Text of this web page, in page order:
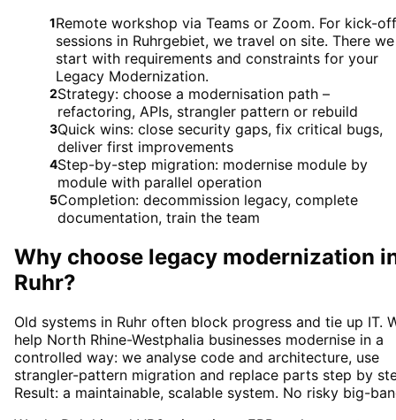
1Remote workshop via Teams or Zoom. For kick-off
sessions in Ruhrgebiet, we travel on site. There we
start with requirements and constraints for your
Legacy Modernization.
2Strategy: choose a modernisation path –
refactoring, APIs, strangler pattern or rebuild
3Quick wins: close security gaps, fix critical bugs,
deliver first improvements
4Step-by-step migration: modernise module by
module with parallel operation
5Completion: decommission legacy, complete
documentation, train the team
Why choose legacy modernization
Ruhr?
Old systems in Ruhr often block progress and tie up IT.
help North Rhine-Westphalia businesses modernise in a
controlled way: we analyse code and architecture, use
strangler-pattern migration and replace parts step by
Result: a maintainable, scalable system. No risky big-